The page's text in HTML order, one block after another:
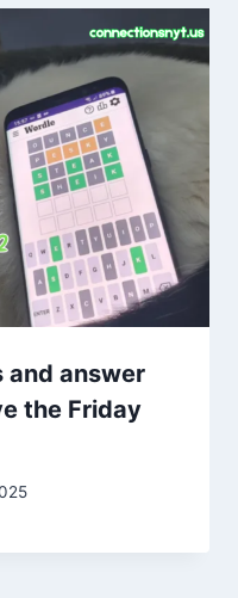
and answer
the Friday